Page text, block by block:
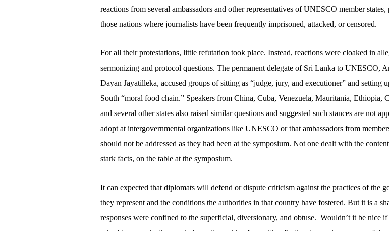
reactions from several ambassadors and other representatives of UNESCO member
those nations where journalists have been frequently imprisoned, attacked, or censored.
For all their protestations, little refutation took place. Instead, reactions were cloaked in
sermonizing and protocol questions. The permanent delegate of Sri Lanka to UNESCO,
Dayan Jayatilleka, accused groups of sitting as “judge, jury, and executioner” and setting
South “moral food chain.” Speakers from China, Cuba, Venezuela, Mauritania, Ethiopia,
and several other states also raised similar questions and suggested such stances are not
adopt at intergovernmental organizations like UNESCO or that ambassadors from
should not be addressed as they had been at the symposium. Not one dealt with the
stark facts, on the table at the symposium.
It can expected that diplomats will defend or dispute criticism against the practices of the
they represent and the conditions the authorities in that country have fostered. But it is a
responses were confined to the superficial, diversionary, and obtuse. Wouldn’t it be nice if